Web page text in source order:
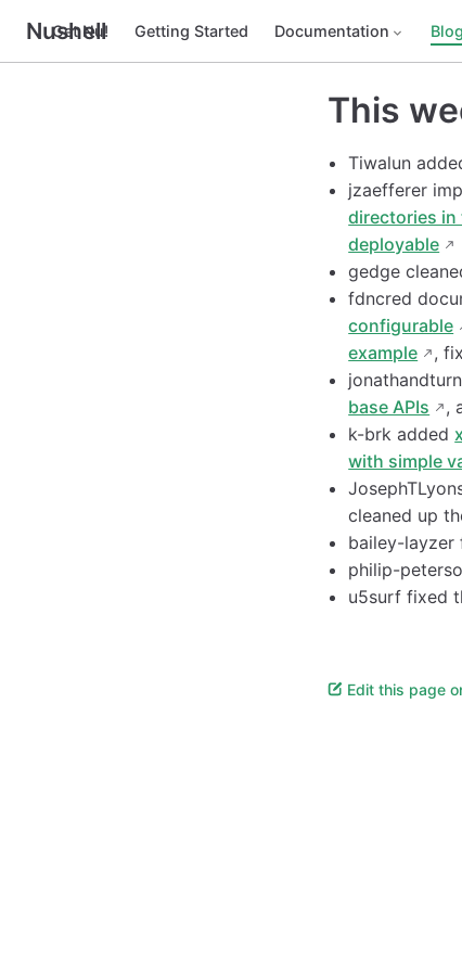
Nushell
Get Nu! Getting Started Documentation Blog
This
Tiwalun
jzaefferer
directories in
deployable
gedge
fdncred
configurable
example
,
base APIs
,
k-brk added
with simple
cleaned up
bailey-
philip-
u5surf fixed
Edit this page